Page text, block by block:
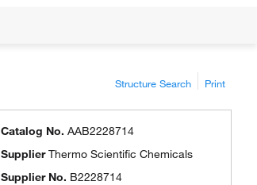
Structure Search Print
Catalog No. AAB2228714
SupplierThermo Scientific Chemicals
Supplier No. B2228714